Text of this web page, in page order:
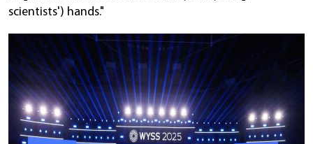
scientists') hands."